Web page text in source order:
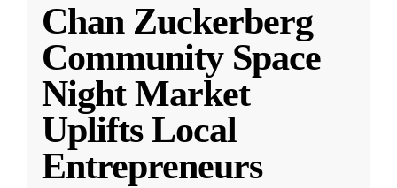
Chan Zuckerberg
Community Space
Night Market
Uplifts Local
Entrepreneurs